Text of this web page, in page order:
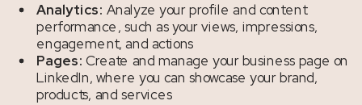
Analytics: Analyze your profile and content
performance, such as your views, impressions,
engagement, and actions
Pages: Create and manage your business page on
LinkedIn, where you can showcase your brand,
products, and services